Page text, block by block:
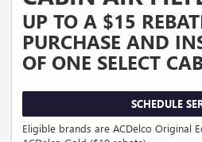
UP TO A $15
PURCHASE AND
OF ONE SELECT
SCHEDULE
Eligible brands are ACDelco Original